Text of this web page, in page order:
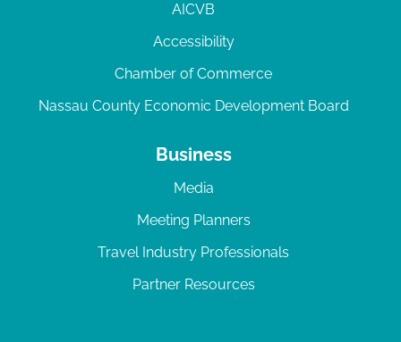
AICVB
Accessibility
Chamber of Commerce
Nassau County Economic Development Board
Business
Media
Meeting Planners
Travel Industry Professionals
Partner Resources